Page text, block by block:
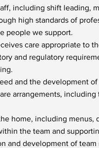
including shift leading,
high standards of
people we support.
care appropriate to
and regulatory
and the development
arrangements,
home, including menus,
the team and
and development of team